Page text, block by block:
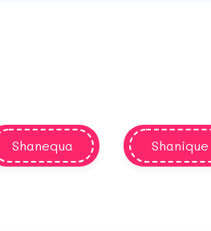
Shanequa Shanique